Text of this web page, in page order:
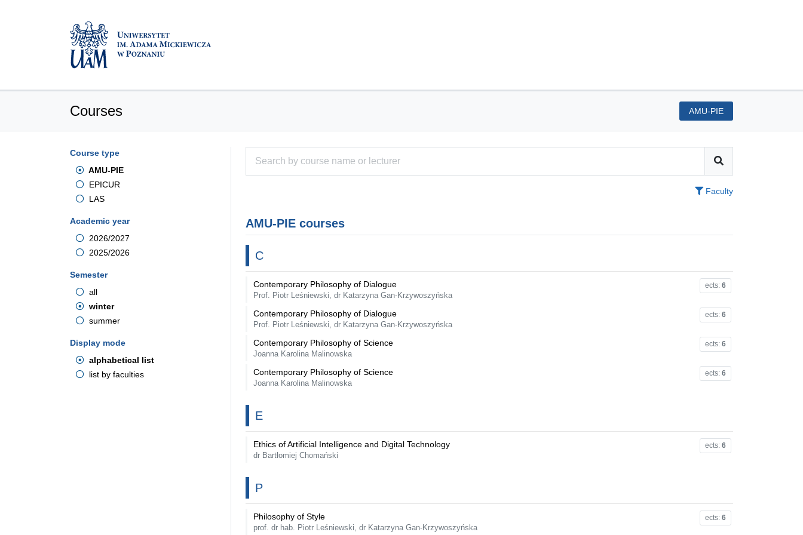
Courses AMU-PIE
Course type
AMU-PIE
EPICUR
LAS
Academic year
2026/2027
2025/2026
Semester
all
winter
summer
Display mode
alphabetical list
list by faculties
Faculty
AMU-PIE courses
C
ects: 6
Contemporary Philosophy of Dialogue
Prof. Piotr Leśniewski, dr Katarzyna Gan-Krzywoszyńska
ects: 6
Contemporary Philosophy of Dialogue
Prof. Piotr Leśniewski, dr Katarzyna Gan-Krzywoszyńska
ects: 6
Contemporary Philosophy of Science
Joanna Karolina Malinowska
ects: 6
Contemporary Philosophy of Science
Joanna Karolina Malinowska
E
ects: 6
Ethics of Artificial Intelligence and Digital Technology
dr Bartłomiej Chomański
P
ects: 6
Philosophy of Style
prof. dr hab. Piotr Leśniewski, dr Katarzyna Gan-Krzywoszyńska